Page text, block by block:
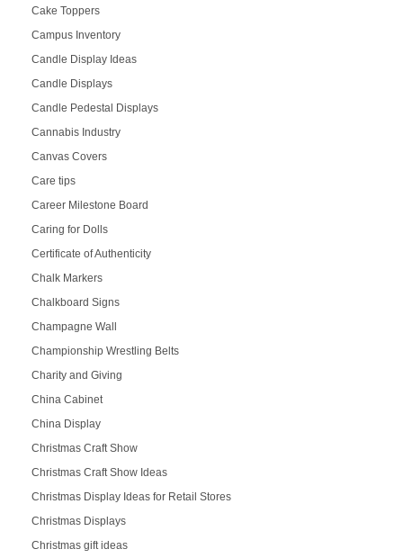
Cake Toppers
Campus Inventory
Candle Display Ideas
Candle Displays
Candle Pedestal Displays
Cannabis Industry
Canvas Covers
Care tips
Career Milestone Board
Caring for Dolls
Certificate of Authenticity
Chalk Markers
Chalkboard Signs
Champagne Wall
Championship Wrestling Belts
Charity and Giving
China Cabinet
China Display
Christmas Craft Show
Christmas Craft Show Ideas
Christmas Display Ideas for Retail Stores
Christmas Displays
Christmas gift ideas